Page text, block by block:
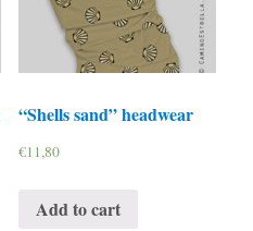
“Shells sand” headwear
€11,80
Add to cart